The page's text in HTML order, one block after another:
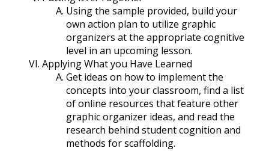
Using the sample provided, build your
own action plan to utilize graphic
organizers at the appropriate cognitive
level in an upcoming lesson.
Applying What you Have Learned
Get ideas on how to implement the
concepts into your classroom, find a list
of online resources that feature other
graphic organizer ideas, and read the
research behind student cognition and
methods for scaffolding.